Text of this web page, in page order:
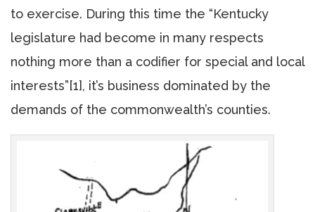
to exercise. During this time the “Kentucky
legislature had become in many respects
nothing more than a codifier for special and local
interests”[1], it’s business dominated by the
demands of the commonwealth’s counties.